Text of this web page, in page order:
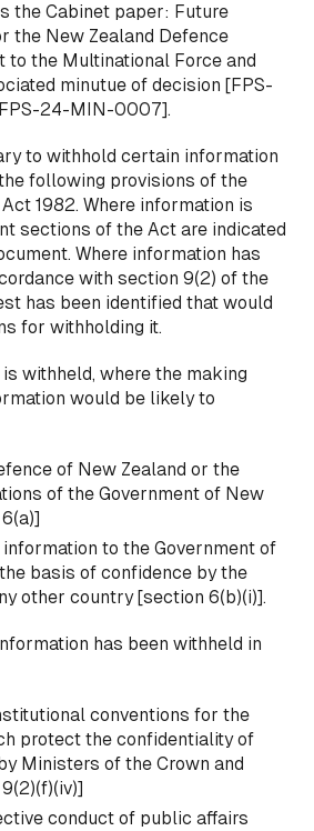
the Cabinet paper: Future
the New Zealand Defence
to the Multinational Force and
minutue of decision [FPS-
24-MIN-0007].
to withhold certain information
following provisions of the
1982. Where information is
sections of the Act are indicated
Where information has
with section 9(2) of the
has been identified that would
for withholding it.
withheld, where the making
would be likely to
of New Zealand or the
of the Government of New
to the Government of
basis of confidence by the
other country [section 6(b)(i)].
has been withheld in
conventions for the
protect the confidentiality of
Ministers of the Crown and
conduct of public affairs